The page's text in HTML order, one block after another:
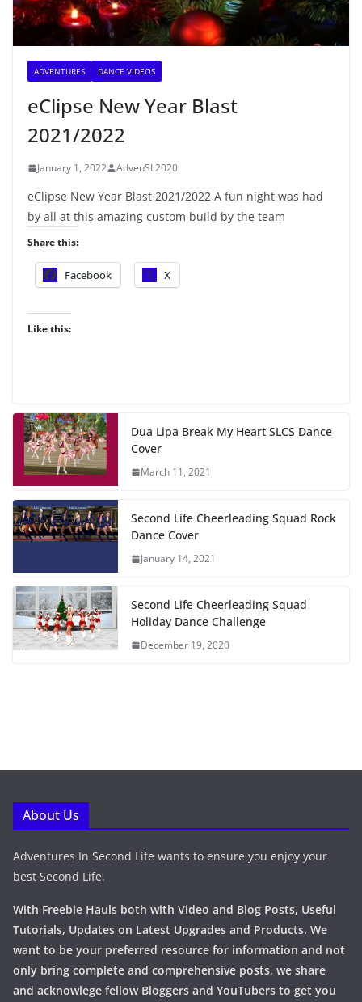
ADVENTURES DANCE VIDEOS
eClipse New Year Blast
2021/2022
January 1, 2022 AdvenSL2020
eClipse New Year Blast 2021/2022 A fun night was had
by all at this amazing custom build by the team
Share this:
Facebook X
Like this:
Dua Lipa Break My Heart SLCS Dance
Cover
March 11, 2021
Second Life Cheerleading Squad Rock
Dance Cover
January 14, 2021
Second Life Cheerleading Squad
Holiday Dance Challenge
December 19, 2020
About Us
Adventures In Second Life wants to ensure you enjoy your
best Second Life.
With Freebie Hauls both with Video and Blog Posts, Useful
Tutorials, Updates on Latest Upgrades and Products. We
want to be your preferred resource for information and not
only bring complete and comprehensive posts, we share
and acknowlege fellow Bloggers and YouTubers to get you